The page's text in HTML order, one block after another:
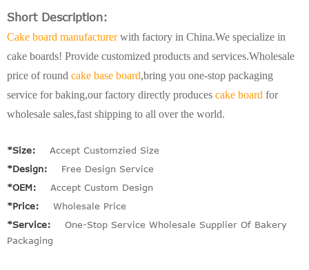
Short Description:
Cake board manufacturerwith factory in China.We specialize in
cake boards! Provide customized products and services.Wholesale
price of round cake base board,bring you one-stop packaging
service for baking,our factory directly produces cake board for
wholesale sales,fast shipping to all over the world.
*Size:
Accept Customzied Size
*Design:
Free Design Service
*OEM:
Accept Custom Design
*Price:
Wholesale Price
*Service:
One-Stop Service Wholesale Supplier Of Bakery
Packaging